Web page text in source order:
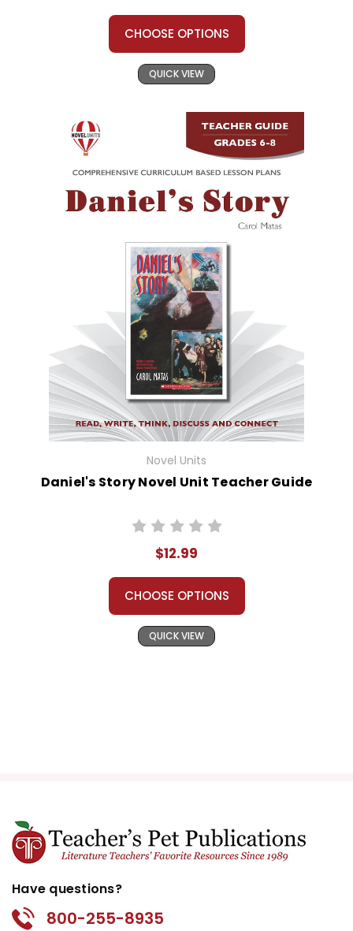
CHOOSE OPTIONS
QUICK VIEW
Novel Units
Daniel's Story Novel Unit Teacher Guide
$12.99
CHOOSE OPTIONS
QUICK VIEW
Have questions?
800-255-8935